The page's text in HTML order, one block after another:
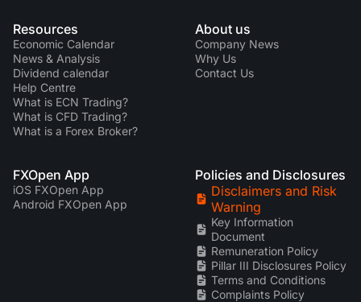
Resources
Economic Calendar
News & Analysis
Dividend calendar
Help Centre
What is ECN Trading?
What is CFD Trading?
What is a Forex Broker?
About us
Company News
Why Us
Contact Us
FXOpen App
iOS FXOpen App
Android FXOpen App
Policies and Disclosures
Disclaimers and Risk
Warning
Key Information
Document
Remuneration Policy
Pillar III Disclosures Policy
Terms and Conditions
Complaints Policy